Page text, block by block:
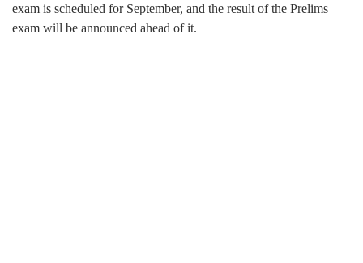
exam is scheduled for September, and the result of the Prelims
exam will be announced ahead of it.